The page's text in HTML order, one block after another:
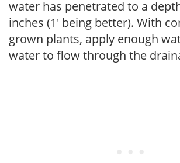
water has penetrated to a
inches (1' being better). With
grown plants, apply enough
water to flow through the